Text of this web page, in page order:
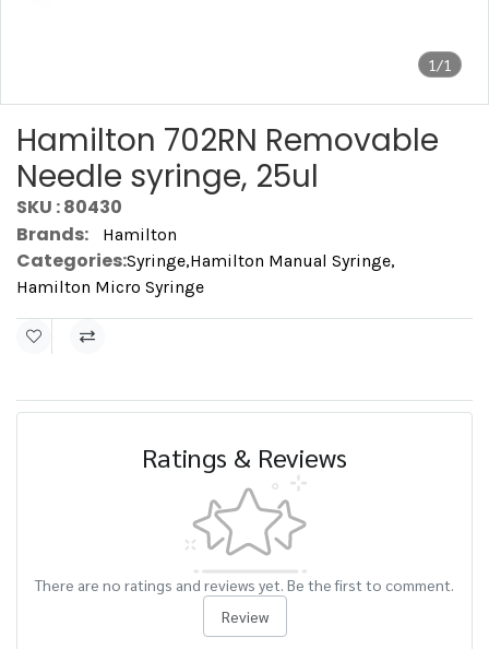
1/1
Hamilton 702RN Removable
Needle syringe, 25ul
SKU : 80430
Brands:
Hamilton
Categories:Syringe,Hamilton Manual Syringe,
Hamilton Micro Syringe
Ratings & Reviews
There are no ratings and reviews yet. Be the first to comment.
Review